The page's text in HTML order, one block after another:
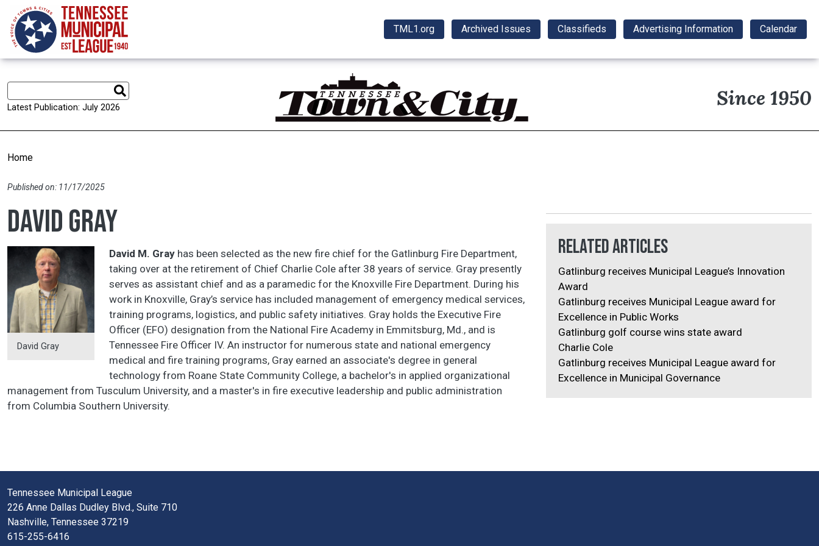
Skip to main content
TML1.org
Archived Issues Classifieds Advertising Information Calendar
Latest Publication: July 2026 Since 1950
Home
Published on: 11/17/2025
David Gray
David Gray
David M. Gray has been selected as the new fire chief for the Gatlinburg Fire Department,
taking over at the retirement of Chief Charlie Cole after 38 years of service. Gray presently
serves as assistant chief and as a paramedic for the Knoxville Fire Department. During his
work in Knoxville, Gray’s service has included management of emergency medical services,
training programs, logistics, and public safety initiatives. Gray holds the Executive Fire
Officer (EFO) designation from the National Fire Academy in Emmitsburg, Md., and is
Tennessee Fire Officer IV. An instructor for numerous state and national emergency
medical and fire training programs, Gray earned an associate's degree in general
technology from Roane State Community College, a bachelor's in applied organizational
management from Tusculum University, and a master's in fire executive leadership and public administration
from Columbia Southern University.
Related Articles
Gatlinburg receives Municipal League’s Innovation
Award
Gatlinburg receives Municipal League award for
Excellence in Public Works
Gatlinburg golf course wins state award
Charlie Cole
Gatlinburg receives Municipal League award for
Excellence in Municipal Governance
Tennessee Municipal League
226 Anne Dallas Dudley Blvd., Suite 710
Nashville, Tennessee 37219
615-255-6416